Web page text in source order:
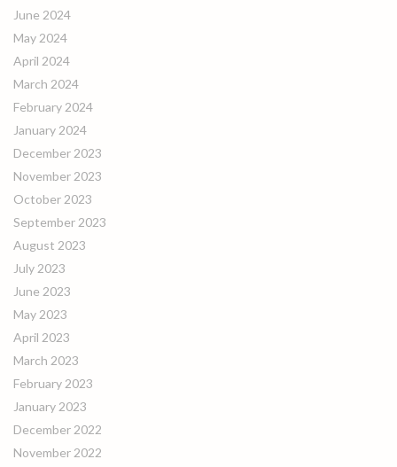
June 2024
May 2024
April 2024
March 2024
February 2024
January 2024
December 2023
November 2023
October 2023
September 2023
August 2023
July 2023
June 2023
May 2023
April 2023
March 2023
February 2023
January 2023
December 2022
November 2022